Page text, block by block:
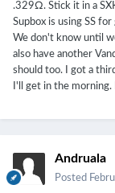
.329Ω. Stick it in a
Supbox is using SS
We don't know until
also have another
should too. I got a
I'll get in the
Andruala
Posted